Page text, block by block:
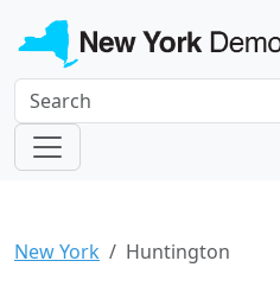
New York Huntington